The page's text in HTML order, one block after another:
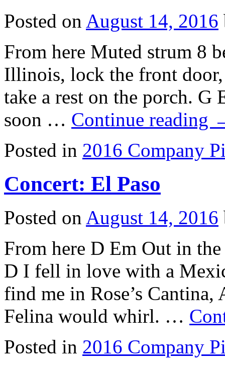
Posted on August 14, 2016
From here Muted strum 8
Illinois, lock the front
take a rest on the porch. G
soon … Continue reading
Posted in 2016 Company
Concert: El Paso
Posted on August 14, 2016
From here D Em Out in
D I fell in love with a
find me in Rose’s
Felina would whirl. …
Posted in 2016 Company